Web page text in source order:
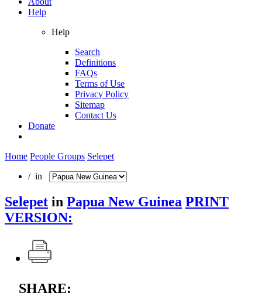
Help
Help
Search
Definitions
FAQs
Terms of Use
Privacy Policy
Sitemap
Contact Us
Donate
Home People Groups Selepet
/ in
Selepet in Papua New Guinea PRINT
VERSION:
SHARE: